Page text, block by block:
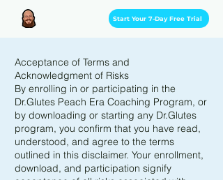
Start Your 7-Day Free Trial
Acceptance of Terms and
Acknowledgment of Risks
By enrolling in or participating in the
Dr.Glutes Peach Era Coaching Program, or
by downloading or starting any Dr.Glutes
program, you confirm that you have read,
understood, and agree to the terms
outlined in this disclaimer. Your enrollment,
download, and participation signify